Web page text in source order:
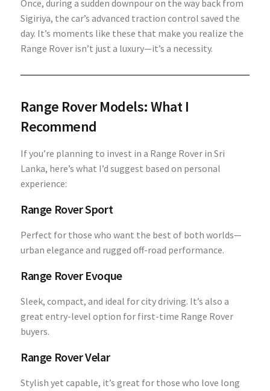
Once, during a sudden downpour on the way back from
Sigiriya, the car’s advanced traction control saved the
day. It’s moments like these that make you realize the
Range Rover isn’t just a luxury—it’s a necessity.
Range Rover Models: What I
Recommend
If you’re planning to invest in a Range Rover in Sri
Lanka, here’s what I’d suggest based on personal
experience:
Range Rover Sport
Perfect for those who want the best of both worlds—
urban elegance and rugged off-road performance.
Range Rover Evoque
Sleek, compact, and ideal for city driving. It’s also a
great entry-level option for first-time Range Rover
buyers.
Range Rover Velar
Stylish yet capable, it’s great for those who love long